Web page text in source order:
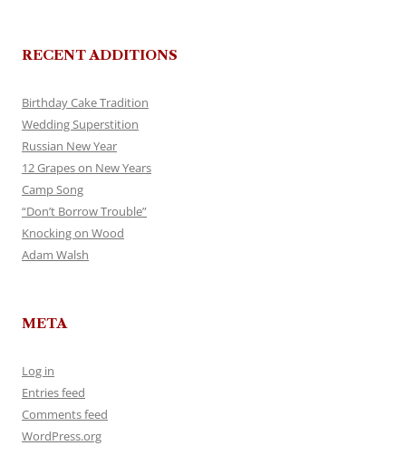
RECENT ADDITIONS
Birthday Cake Tradition
Wedding Superstition
Russian New Year
12 Grapes on New Years
Camp Song
“Don’t Borrow Trouble”
Knocking on Wood
Adam Walsh
META
Log in
Entries feed
Comments feed
WordPress.org